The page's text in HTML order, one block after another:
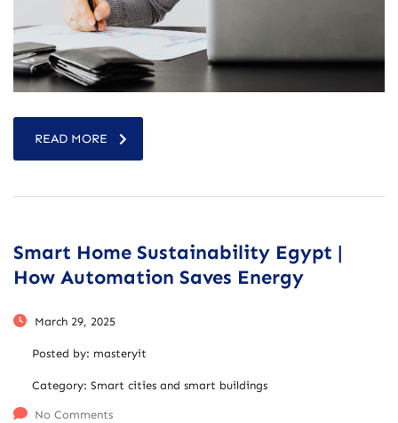
READ MORE
Smart Home Sustainability Egypt |
How Automation Saves Energy
March 29, 2025
Posted by: masteryit
Category: Smart cities and smart buildings
No Comments